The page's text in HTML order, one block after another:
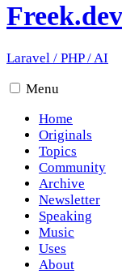
Freek.dev
Laravel / PHP/AI
Menu
Home
Originals
Topics
Community
Archive
Newsletter
Speaking
Music
Uses
About